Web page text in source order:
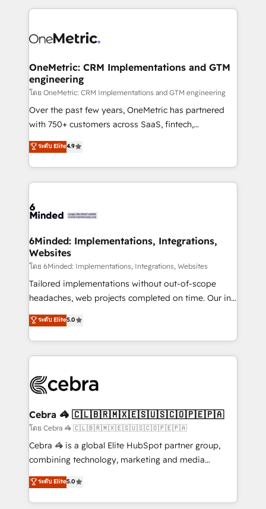
organization. We’re a unique blend of deep HubSpot
operational know-how. We know that no two
solutions. Instead, we dive in to understand your
needs, goals, and challenges to deliver solutions that
fit like a glove. We’re committed to being both
highly effective and fun to work with. We believe in
efficient processes, as well as building great
all in this together! From startup to enterprise, we’ll
make sure your HubSpot setup becomes a
wowing your customers. Let’s make HubSpot work
smarter for you!
OneMetric: CRM Implementations and GTM
engineering
โดย OneMetric: CRM Implementations and GTM engineering
Over the past few years, OneMetric has partnered
with 750+ customers across SaaS, fintech,
healthcare, real estate, and other industries. With
150+ HubSpot-certified experts, we deliver scalable
solutions to complex GTM and RevOps challenges.
Our Expertise 🔹 Onboarding & Implementation:
tailored to your GTM motion. 🔹 Migrations: Move
downtime. 🔹 RevOps Strategy: Align teams,
processes, and data to drive revenue efficiency. 🔹
Integrations: Connect HubSpot with your tech stack
for better adoption. 🔹 Custom Solutions: Build
tailored apps, workflows, and configurations. We are
our commitment to data security and compliance. At
OneMetric, we help revenue teams focus on the
ระดับ Elite4.9
6Minded: Implementations, Integrations,
Websites
โดย 6Minded: Implementations, Integrations, Websites
Tailored implementations without out-of-scope
headaches, web projects completed on time. Our in-
house team of certified CRM architects, experts,
developers, designers, and marketers handles all
aspects of your HubSpot. ✨ 400+ global clients ✨
100+ seamless migrations from 15+ different CRMs
implementations, and 5,000+ pages ✨ CS: Clients
CS: 245% organic growth & +751% new visitors for a
full-funnel HubSpot project ✨ CS: 415% conversion
boost with a new HubSpot site Recognized leaders:
🏆 HubSpot Platform Migration Impact Award 🏆
Inbound Campaign of the Year 🏆 Gold AVA Digital
Award for Best Website 🌟 Accreditations: CRM
ระดับ Elite5.0
Cebra 🦓 🇨🇱🇧🇷🇲🇽🇪🇸🇺🇸🇨🇴🇵🇪🇵🇦
โดย Cebra 🦓 🇨🇱🇧🇷🇲🇽🇪🇸🇺🇸🇨🇴🇵🇪🇵🇦
Cebra 🦓 is a global Elite HubSpot partner group,
combining technology, marketing and media
expertise across Latin America and Southern
Europe, with teams across 7 countries. Born in Chile,
we combine local insight with international reach to
ระดับ Elite5.0